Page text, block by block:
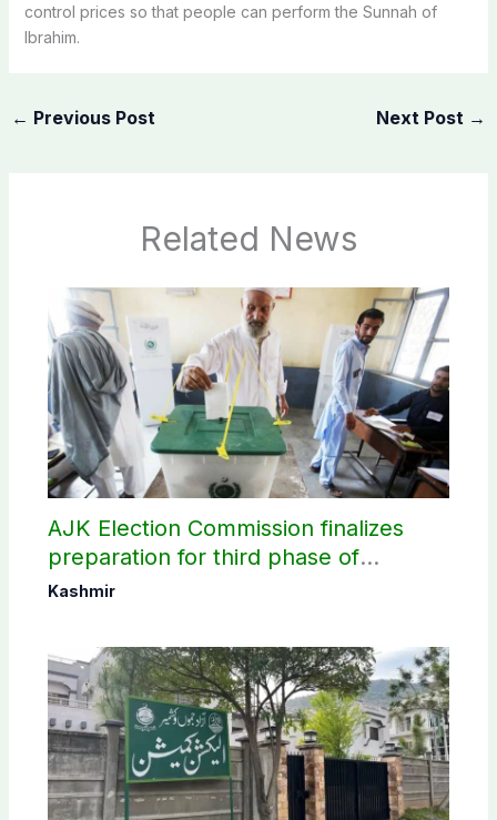
control prices so that people can perform the Sunnah of
Ibrahim.
← Previous Post Next Post →
Related News
AJK Election Commission finalizes
preparation for third phase of
elections
Kashmir